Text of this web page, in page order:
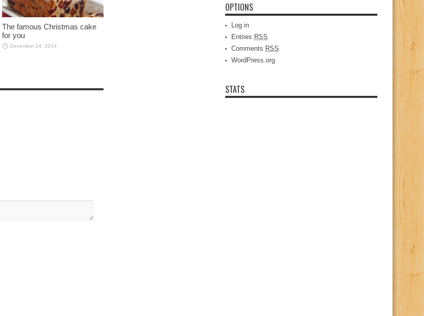
The famous Christmas cake
for you
December 24, 2014
OPTIONS
Log in
Entries RSS
Comments RSS
WordPress.org
STATS